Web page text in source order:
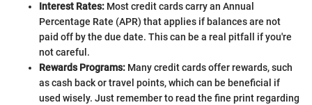
Interest Rates: Most credit cards carry an Annual
Percentage Rate (APR) that applies if balances are not
paid off by the due date. This can be a real pitfall if you're
not careful.
Rewards Programs: Many credit cards offer rewards, such
as cash back or travel points, which can be beneficial if
used wisely. Just remember to read the fine print regarding